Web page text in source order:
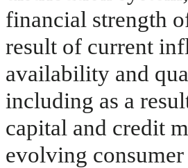
financial strength
result of current
availability and
including as a
capital and credit
evolving